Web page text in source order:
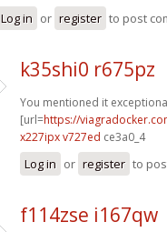
Log in or register to post
k35shi0 r675pz
You mentioned it
[url=https://
x227ipx v727ed ce3a0_4
Log in or register to
f114zse i167qw